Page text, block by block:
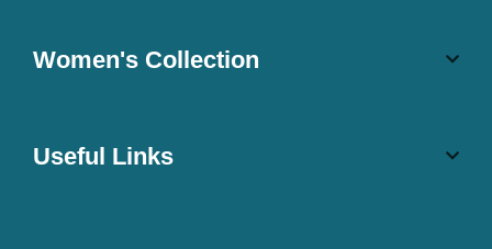
Women's Collection
Useful Links